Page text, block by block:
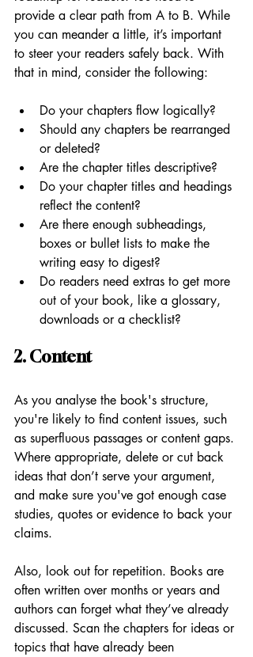
provide a clear path from A to B. While
you can meander a little, it’s important
to steer your readers safely back. With
that in mind, consider the following:
Do your chapters flow logically?
Should any chapters be rearranged
or deleted?
Are the chapter titles descriptive?
Do your chapter titles and headings
reflect the content?
Are there enough subheadings,
boxes or bullet lists to make the
writing easy to digest?
Do readers need extras to get more
out of your book, like a glossary,
downloads or a checklist?
2. Content
As you analyse the book's structure,
you're likely to find content issues, such
as superfluous passages or content gaps.
Where appropriate, delete or cut back
ideas that don’t serve your argument,
and make sure you've got enough case
studies, quotes or evidence to back your
claims.
Also, look out for repetition. Books are
often written over months or years and
authors can forget what they’ve already
discussed. Scan the chapters for ideas or
topics that have already been